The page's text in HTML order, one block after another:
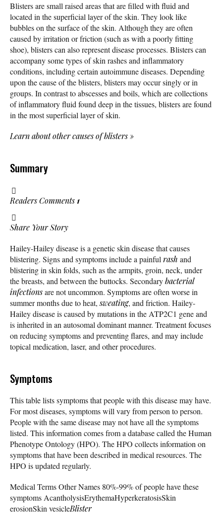
Blisters are small raised areas that are filled with fluid and
located in the superficial layer of the skin. They look like
bubbles on the surface of the skin. Although they are often
caused by irritation or friction (such as with a poorly fitting
shoe), blisters can also represent disease processes. Blisters can
accompany some types of skin rashes and inflammatory
conditions, including certain autoimmune diseases. Depending
upon the cause of the blisters, blisters may occur singly or in
groups. In contrast to abscesses and boils, which are collections
of inflammatory fluid found deep in the tissues, blisters are found
in the most superficial layer of skin.
Learn about other causes of blisters »
Summary
Readers Comments 1
Share Your Story
Hailey-Hailey disease is a genetic skin disease that causes
blistering. Signs and symptoms include a painful rash and
blistering in skin folds, such as the armpits, groin, neck, under
the breasts, and between the buttocks. Secondarybacterial
infectionsare not uncommon. Symptoms are often worse in
summer months due to heat,sweating, and friction. Hailey-
Hailey disease is caused by mutations in the ATP2C1 gene and
is inherited in an autosomal dominant manner. Treatment focuses
on reducing symptoms and preventing flares, and may include
topical medication, laser, and other procedures.
Symptoms
This table lists symptoms that people with this disease may have.
For most diseases, symptoms will vary from person to person.
People with the same disease may not have all the symptoms
listed. This information comes from a database called the Human
Phenotype Ontology (HPO). The HPO collects information on
symptoms that have been described in medical resources. The
HPO is updated regularly.
Medical Terms Other Names 80%-99% of people have these
symptoms AcantholysisErythemaHyperkeratosisSkin
erosionSkin vesicleBlister